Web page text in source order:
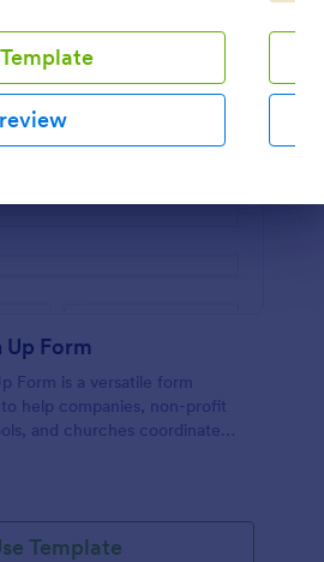
or
Form
Form is a versatile form
help companies, non-profit
and churches coordinate
Template